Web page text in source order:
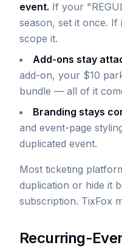
event. If your
season, set it once.
scope it.
Add-ons stay
add-on, your $10
bundle — all of it
Branding stays
and event-page
duplicated event.
Most ticketing
duplication or hide it
subscription. TixFox
Recurring-